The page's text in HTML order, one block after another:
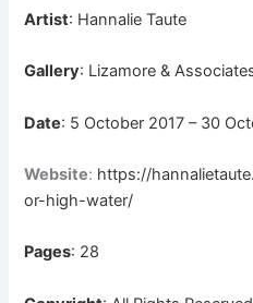
Artist: Hannalie Taute
Gallery: Lizamore &
Date: 5 October 2017 – 30
Website: https://
or-high-water/
Pages: 28